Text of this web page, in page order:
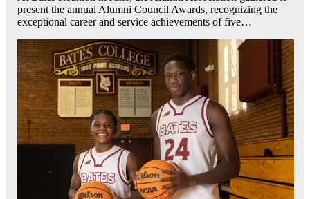
present the annual Alumni Council Awards, recognizing the
exceptional career and service achievements of five…